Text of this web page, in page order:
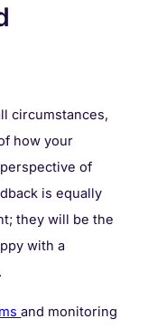
circumstances,
how your
of
is equally
they will be the
with a
and monitoring